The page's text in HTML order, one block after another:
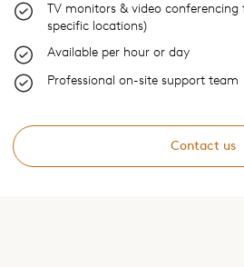
TV monitors & video conferencing
specific locations)
Available per hour or day
Professional on-site support team
Contact us